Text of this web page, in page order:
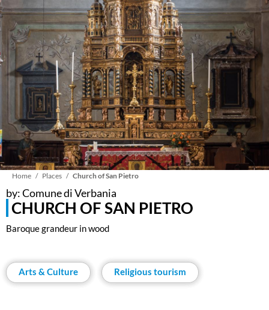
Meteo
Write us for info
Institutional website
Breadcrumb
Home Places Church of San Pietro
by: Comune di Verbania
CHURCH OF SAN PIETRO
Baroque grandeur in wood
Arts & Culture Religious tourism